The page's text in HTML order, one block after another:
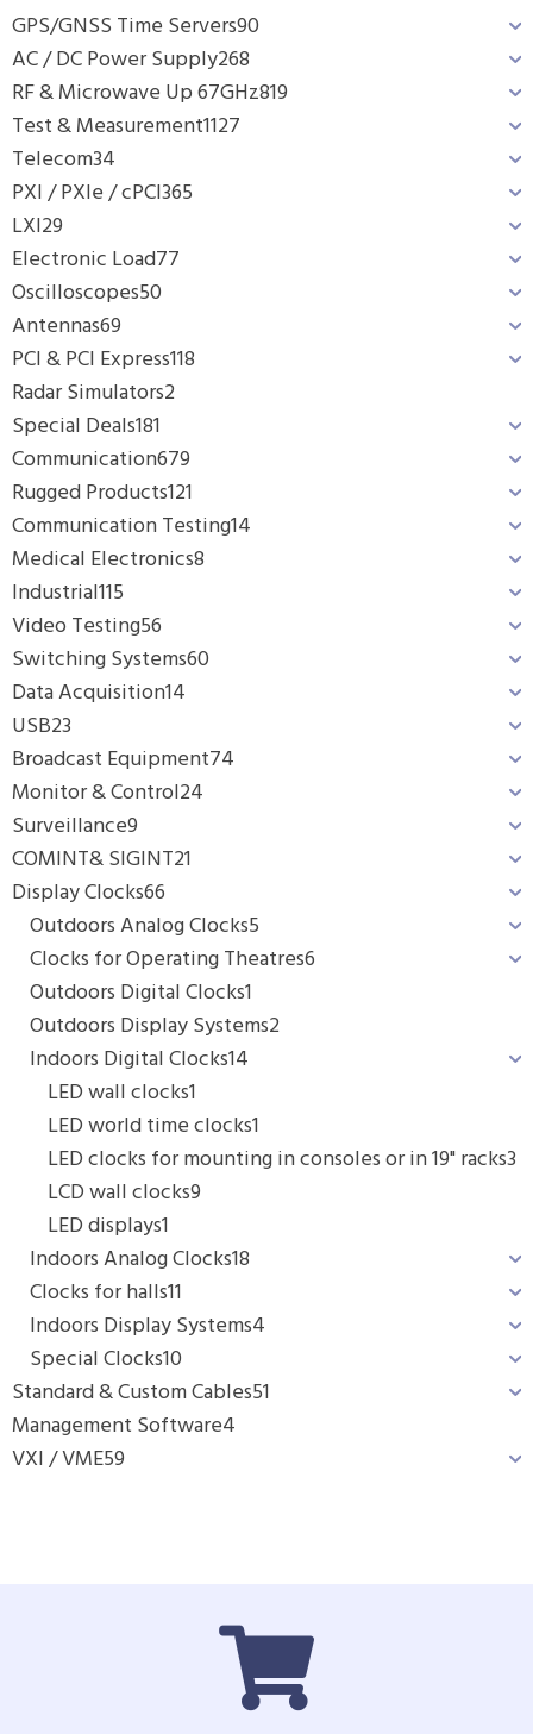
GPS/GNSS Time Servers90
AC / DC Power Supply268
RF & Microwave Up 67GHz819
Test & Measurement1127
Telecom34
PXI / PXIe / cPCI365
LXI29
Electronic Load77
Oscilloscopes50
Antennas69
PCI & PCI Express118
Radar Simulators2
Special Deals181
Communication679
Rugged Products121
Communication Testing14
Medical Electronics8
Industrial115
Video Testing56
Switching Systems60
Data Acquisition14
USB23
Broadcast Equipment74
Monitor & Control24
Surveillance9
COMINT& SIGINT21
Display Clocks66
Outdoors Analog Clocks5
Clocks for Operating Theatres6
Outdoors Digital Clocks1
Outdoors Display Systems2
Indoors Digital Clocks14
LED wall clocks1
LED world time clocks1
LED clocks for mounting in consoles or in 19" racks3
LCD wall clocks9
LED displays1
Indoors Analog Clocks18
Clocks for halls11
Indoors Display Systems4
Special Clocks10
Standard & Custom Cables51
Management Software4
VXI / VME59